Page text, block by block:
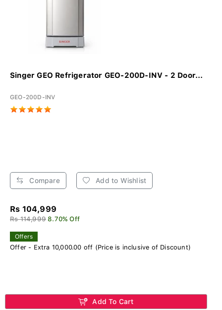
Singer GEO Refrigerator GEO-200D-INV - 2 Door...
GEO-200D-INV
Compare Add to Wishlist
Rs 104,999
Rs 114,999 8.70% Off
Offers
Offer - Extra 10,000.00 off (Price is inclusive of Discount)
Add To Cart